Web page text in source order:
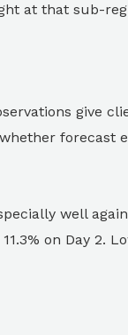
at that sub-
give
forecast
well
on Day 2.